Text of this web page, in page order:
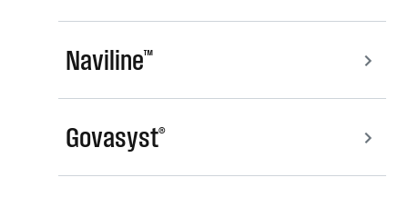
Naviline™
Govasyst®